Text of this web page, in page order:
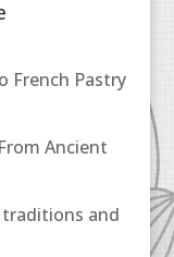
French Pastry
Ancient
traditions and